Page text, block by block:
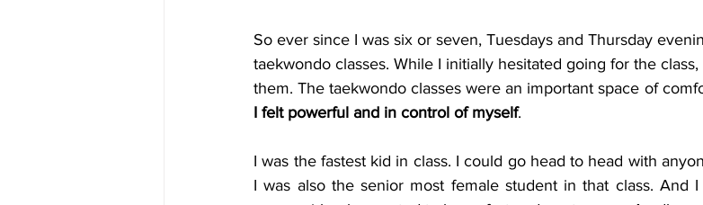
So ever since I was six or seven, Tuesdays and Thursday
taekwondo classes. While I initially hesitated going for the
I felt powerful and in control of myself.
I was the fastest kid in class. I could go head to head with
I was also the senior most female student in that class. And